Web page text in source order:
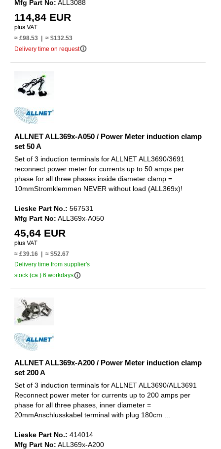
Mfg Part No: ALL3088
114,84 EUR
≈ £98.53 | ≈ $132.53
Delivery time on requestinfo_outline
ALLNET ALL369x-A050 / Power Meter induction clamp
set 50 A
Set of 3 induction terminals for ALLNET ALL3690/3691
reconnect power meter for currents up to 50 amps per
phase for all three phases inside diameter clamp =
10mmStromklemmen NEVER without load (ALL369x)!
Lieske Part No.: 567531
Mfg Part No: ALL369x-A050
45,64 EUR
≈ £39.16 | ≈ $52.67
Delivery time from supplier's
stock (ca.) 6 workdaysinfo_outline
ALLNET ALL369x-A200 / Power Meter induction clamp
set 200 A
Set of 3 induction terminals for ALLNET ALL3690/ALL3691
Reconnect power meter for currents up to 200 amps per
phase for all three phases, inner diameter =
20mmAnschlusskabel terminal with plug 180cm ...
Lieske Part No.: 414014
Mfg Part No: ALL369x-A200